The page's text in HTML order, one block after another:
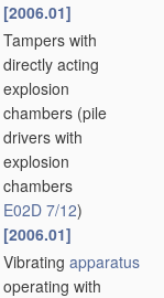
[2006.01]
Tampers with
directly acting
explosion
chambers (pile
drivers with
explosion
chambers
E02D 7/12)
[2006.01]
Vibrating apparatus
operating with